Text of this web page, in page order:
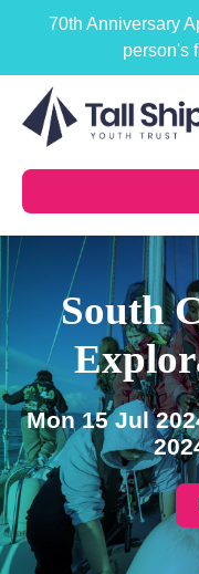
70th Anniversary
person's
South
Mon 15 Jul